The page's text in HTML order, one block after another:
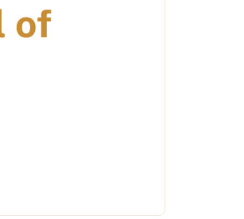
of